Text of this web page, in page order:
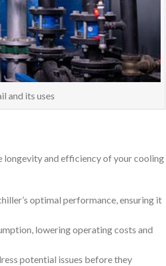
and its uses
longevity and efficiency of your cooling
optimal performance, ensuring it
lowering operating costs and
potential issues before they